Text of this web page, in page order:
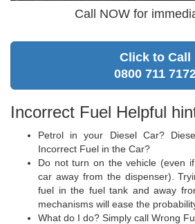
Call NOW for
Click to Call
0800 711
Incorrect Fuel Helpful
Petrol in your Diesel Car?
Incorrect Fuel in the Car?
Do not turn on the vehicle (even
car away from the dispenser).
fuel in the fuel tank and away
mechanisms will ease the
What do I do? Simply call Wrong